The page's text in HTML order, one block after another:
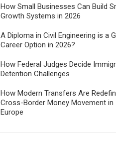
How Small Businesses Can Build
Growth Systems in 2026
A Diploma in Civil Engineering is a
Career Option in 2026?
How Federal Judges Decide
Detention Challenges
How Modern Transfers Are
Cross-Border Money Movement in
Europe